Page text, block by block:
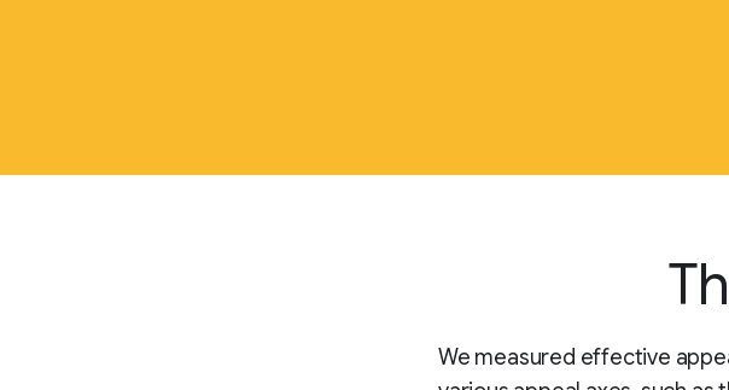
We measured effective